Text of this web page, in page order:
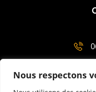
Nous respectons